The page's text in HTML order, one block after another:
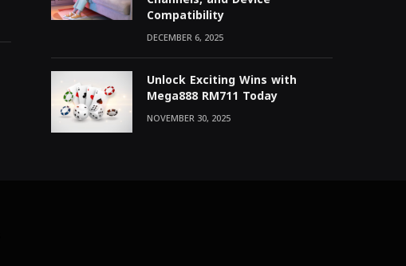
Compatibility
DECEMBER 6, 2025
Unlock Exciting Wins with
Mega888 RM711 Today
NOVEMBER 30, 2025